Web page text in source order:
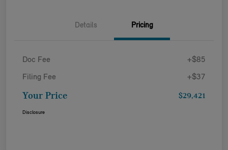
Details Pricing
Doc Fee +$85
Filing Fee +$37
Your Price $29,421
Disclosure